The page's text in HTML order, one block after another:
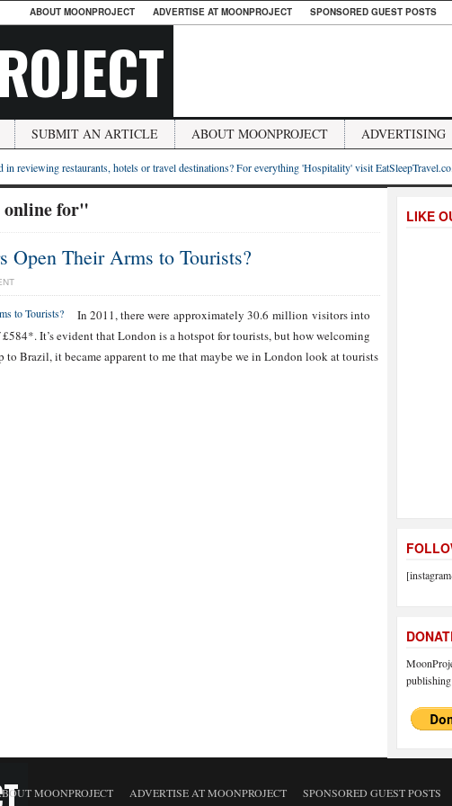
ABOUT MOONPROJECT ADVERTISE AT MOONPROJECT SPONSORED GUEST POSTS
SUBMIT AN ARTICLE ABOUT MOONPROJECT ADVERTISING
in reviewing restaurants, hotels or travel destinations? For everything 'Hospitality' visit
for"
Open Their Arms to Tourists?
In 2011, there were approximately 30.6 million visitors into
It’s evident that London is a hotspot for tourists, but how welcoming
to Brazil, it became apparent to me that maybe we in London look at tourists
LIKE
MOONPROJECT ADVERTISE AT MOONPROJECT SPONSORED GUEST POSTS